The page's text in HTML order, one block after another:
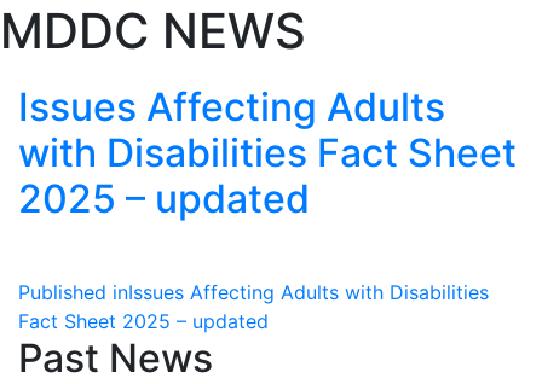
past
slideshow
MDDC NEWS
Issues Affecting Adults
with Disabilities Fact Sheet
2025 – updated
Post
navigation
Published inIssues Affecting Adults with Disabilities
Fact Sheet 2025 – updated
Past News